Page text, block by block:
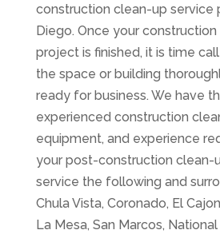
construction clean-up service
Diego. Once your
project is finished, it is time
the space or building
ready for business. We have
experienced construction
equipment, and experience
your post-construction clean-
service the following and
Chula Vista, Coronado, El
La Mesa, San Marcos,